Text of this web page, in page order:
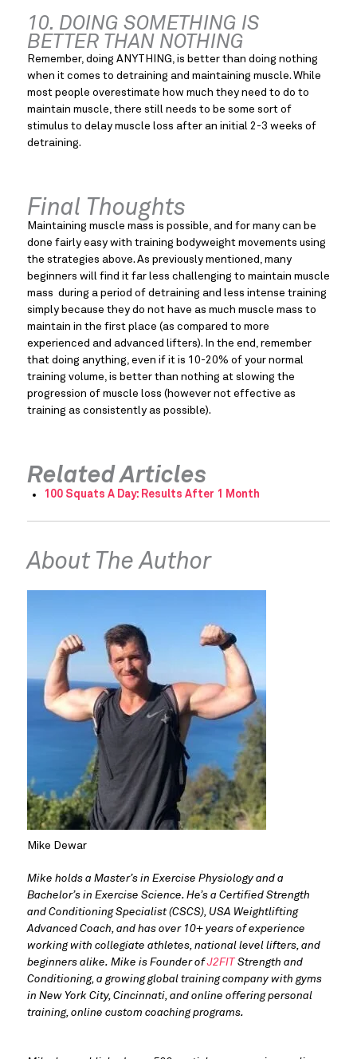
10. DOING SOMETHING IS
BETTER THAN NOTHING
Remember, doing ANYTHING, is better than doing nothing
when it comes to detraining and maintaining muscle. While
most people overestimate how much they need to do to
maintain muscle, there still needs to be some sort of
stimulus to delay muscle loss after an initial 2-3 weeks of
detraining.
Final Thoughts
Maintaining muscle mass is possible, and for many can be
done fairly easy with training bodyweight movements using
the strategies above. As previously mentioned, many
beginners will find it far less challenging to maintain muscle
mass  during a period of detraining and less intense training
simply because they do not have as much muscle mass to
maintain in the first place (as compared to more
experienced and advanced lifters). In the end, remember
that doing anything, even if it is 10-20% of your normal
training volume, is better than nothing at slowing the
progression of muscle loss (however not effective as
training as consistently as possible).
Related Articles
100 Squats A Day: Results After 1 Month
About The Author
Mike Dewar
Mike holds a Master’s in Exercise Physiology and a
Bachelor’s in Exercise Science. He’s a Certified Strength
and Conditioning Specialist (CSCS), USA Weightlifting
Advanced Coach, and has over 10+ years of experience
working with collegiate athletes, national level lifters, and
beginners alike. Mike is Founder of J2FIT Strength and
Conditioning, a growing global training company with gyms
in New York City, Cincinnati, and online offering personal
training, online custom coaching programs.